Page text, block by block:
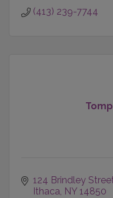
(413) 239-7744
124 Brindley
Ithaca NY 14850